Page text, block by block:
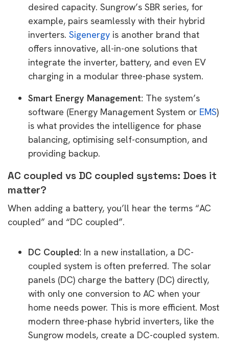
desired capacity. Sungrow’s SBR series, for
example, pairs seamlessly with their hybrid
inverters. Sigenergy is another brand that
offers innovative, all-in-one solutions that
integrate the inverter, battery, and even EV
charging in a modular three-phase system.
Smart Energy Management: The system’s
software (Energy Management System or EMS)
is what provides the intelligence for phase
balancing, optimising self-consumption, and
providing backup.
AC coupled vs DC coupled systems: Does it
matter?
When adding a battery, you’ll hear the terms “AC
coupled” and “DC coupled”.
DC Coupled: In a new installation, a DC-
coupled system is often preferred. The solar
panels (DC) charge the battery (DC) directly,
with only one conversion to AC when your
home needs power. This is more efficient. Most
modern three-phase hybrid inverters, like the
Sungrow models, create a DC-coupled system.